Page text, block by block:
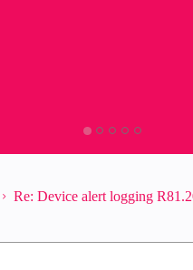
Re: Device alert logging